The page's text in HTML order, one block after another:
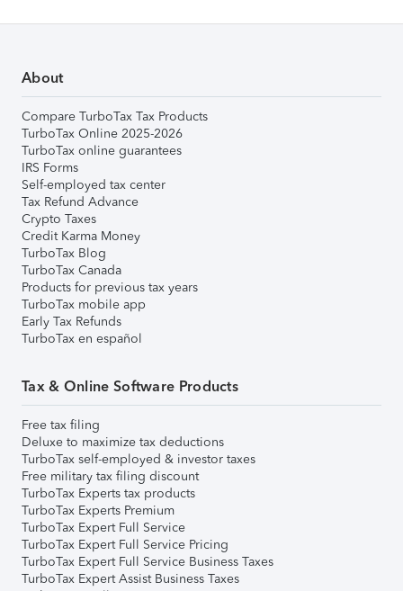
About
Compare TurboTax Tax Products
TurboTax Online 2025-2026
TurboTax online guarantees
IRS Forms
Self-employed tax center
Tax Refund Advance
Crypto Taxes
Credit Karma Money
TurboTax Blog
TurboTax Canada
Products for previous tax years
TurboTax mobile app
Early Tax Refunds
TurboTax en español
Tax & Online Software Products
Free tax filing
Deluxe to maximize tax deductions
TurboTax self-employed & investor taxes
Free military tax filing discount
TurboTax Experts tax products
TurboTax Experts Premium
TurboTax Expert Full Service
TurboTax Expert Full Service Pricing
TurboTax Expert Full Service Business Taxes
TurboTax Expert Assist Business Taxes